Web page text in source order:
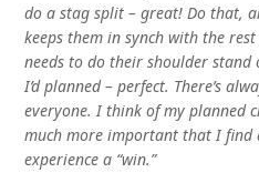
do a stag split – great! Do that,
keeps them in synch with the
needs to do their shoulder
I’d planned – perfect. There’s
everyone. I think of my planned
much more important that I find
experience a “win.”